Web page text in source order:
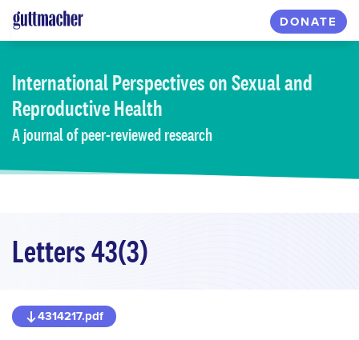
Skip
to
content
DONATE
International Perspectiveson Sexual and
Reproductive Health
A journal of peer-reviewed research
Letters 43(3)
4314217.pdf